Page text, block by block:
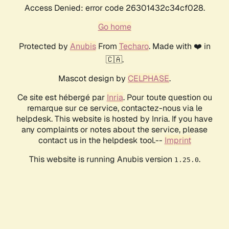
Access Denied: error code 26301432c34cf028.
Go home
Protected by AnubisFrom Techaro. Made with ❤️ in
🇨🇦.
Mascot design by CELPHASE.
Ce site est hébergé par Inria. Pour toute question ou
remarque sur ce service, contactez-nous via le
helpdesk. This website is hosted by Inria. If you have
any complaints or notes about the service, please
contact us in the helpdesk tool.-- Imprint
This website is running Anubis version 1.25.0.